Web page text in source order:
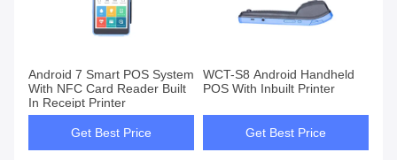
Android 7 Smart POS System
With NFC Card Reader Built
In Receipt Printer
Get Best Price
WCT-S8 Android Handheld
POS With Inbuilt Printer
Get Best Price